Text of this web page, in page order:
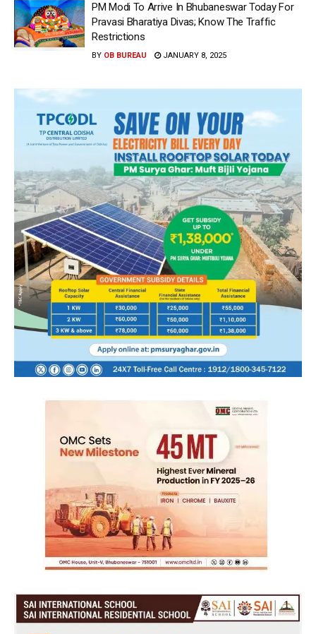
PM Modi To Arrive In Bhubaneswar Today For
Pravasi Bharatiya Divas; Know The Traffic
Restrictions
BY OB BUREAU JANUARY 8, 2025